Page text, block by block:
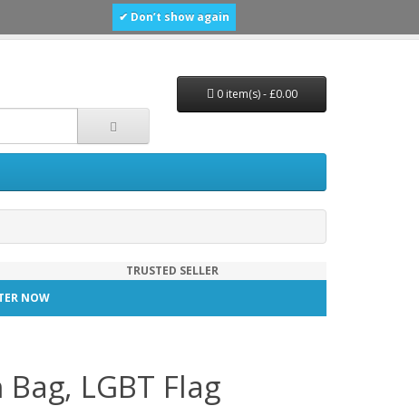
0 item(s) - £0.00
TRUSTED SELLER
NOW
LGBT Flag
✔ Don’t show again